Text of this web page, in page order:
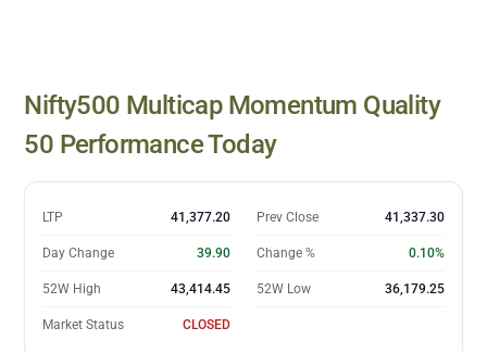
Date
Close
10 Jul
41,241.8
41,088.85
14 Jul
15 Jul
41,366.95
16 Jul
41,130.65
21 Jul
41,278.2
Nifty500 Multicap Momentum Quality
50 Performance Today
LTP 41,377.20 Prev Close 41,337.30
Day Change 39.90 Change % 0.10%
52W High 43,414.45 52W Low 36,179.25
Market Status CLOSED